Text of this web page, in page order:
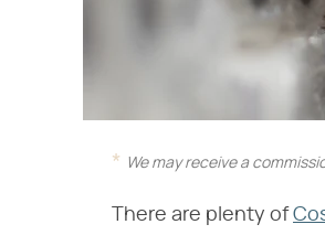
We may receive a
There are plenty of